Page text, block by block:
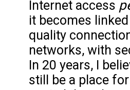
Internet access
it becomes
quality
networks, with
In 20 years, I
still be a place